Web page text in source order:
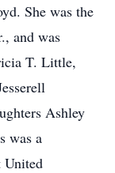
She was the
and was
T. Little,
Ashley
was a
United